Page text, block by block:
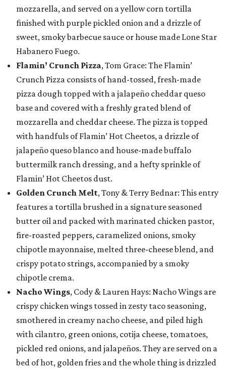
mozzarella, and served on a yellow corn tortilla
finished with purple pickled onion and a drizzle of
sweet, smoky barbecue sauce or house made Lone Star
Habanero Fuego.
Flamin’ Crunch Pizza, Tom Grace: The Flamin’
Crunch Pizza consists of hand-tossed, fresh-made
pizza dough topped with a jalapeño cheddar queso
base and covered with a freshly grated blend of
mozzarella and cheddar cheese. The pizza is topped
with handfuls of Flamin’ Hot Cheetos, a drizzle of
jalapeño queso blanco and house-made buffalo
buttermilk ranch dressing, and a hefty sprinkle of
Flamin’ Hot Cheetos dust.
Golden Crunch Melt, Tony & Terry Bednar: This entry
features a tortilla brushed in a signature seasoned
butter oil and packed with marinated chicken pastor,
fire-roasted peppers, caramelized onions, smoky
chipotle mayonnaise, melted three-cheese blend, and
crispy potato strings, accompanied by a smoky
chipotle crema.
Nacho Wings, Cody & Lauren Hays: Nacho Wings are
crispy chicken wings tossed in zesty taco seasoning,
smothered in creamy nacho cheese, and piled high
with cilantro, green onions, cotija cheese, tomatoes,
pickled red onions, and jalapeños. They are served on a
bed of hot, golden fries and the whole thing is drizzled